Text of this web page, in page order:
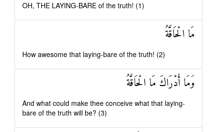
OH, THE LAYING-BARE of the truth! (1)
مَا الْحَاقَّةُ
How awesome that laying-bare of the truth! (2)
وَمَا أَدْرَاكَ مَا الْحَاقَّةُ
And what could make thee conceive what that laying-
bare of the truth will be? (3)